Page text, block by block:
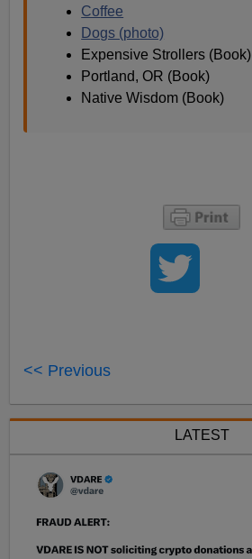
Coffee
Dogs (photo)
Expensive Strollers (Book)
Portland, OR (Book)
Native Wisdom (Book)
<< Previous
LATEST